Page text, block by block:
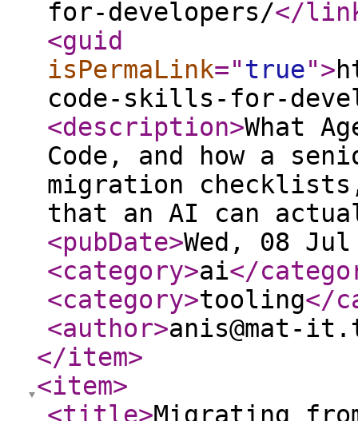
for-developers/</
<guid
isPermaLink="true">
code-skills-for-
<description>What
Code, and how a
migration
that an AI can
<pubDate>Wed, 08 Jul
<category>ai</
<category>tooling</
<author>anis@mat-
</item>
<item>
<title>Migrating